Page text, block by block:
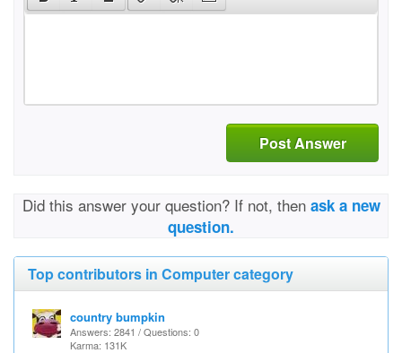
Post Answer
Did this answer your question? If not, then ask a new
question.
Top contributors in Computer category
country bumpkin
Answers: 2841 / Questions: 0
Karma: 131K